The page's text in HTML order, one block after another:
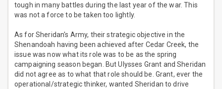
tough in many battles during the last year of the war. This
was not a force to be taken too lightly.
As for Sheridan's Army, their strategic objective in the
Shenandoah having been achieved after Cedar Creek, the
issue was now what its role was to be as the spring
campaigning season began. But Ulysses Grant and Sheridan
did not agree as to what that role should be. Grant, ever the
operational/strategic thinker, wanted Sheridan to drive